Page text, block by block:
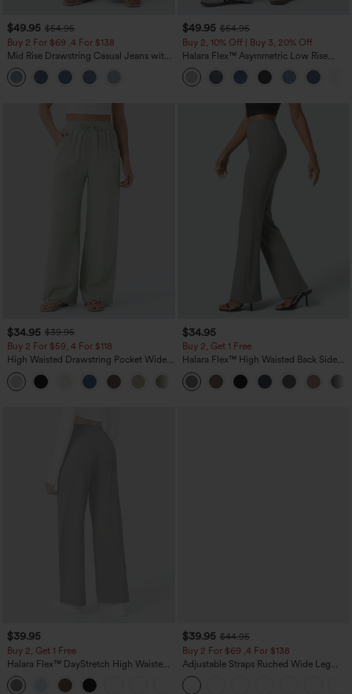
$49.95 $54.95
Buy 2 For $69 ,4 For $138
Mid Rise Drawstring Casual Jeans with
Pockets
$49.95 $54.95
Buy 2, 10% Off | Buy 3, 20% Off
Halara Flex™ Asymmetric Low Rise
Zipper Pockets Baggy Wide Leg
Washed Casual Jeans
$34.95 $39.95
Buy 2 For $59, 4 For $118
High Waisted Drawstring Pocket Wide
Leg Baggy Casual Linen-Feel Pants
+15
$34.95
Buy 2, Get 1 Free
Halara Flex™ High Waisted Back Side
Pocket Slight Flare Work Pants
$39.95
Buy 2, Get 1 Free
Halara Flex™ DayStretch High Waisted
Pocket Straight Leg Work Pants
$39.95 $44.95
Buy 2 For $69 ,4 For $138
Adjustable Straps Ruched Wide Leg
Heathered Casual Jumpsuit with
Pockets-Easy Peezy